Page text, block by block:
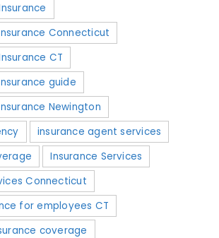
Connecticut
CT
guide
Newington
insurance agent services
Insurance Services
Connecticut
for employees CT
coverage